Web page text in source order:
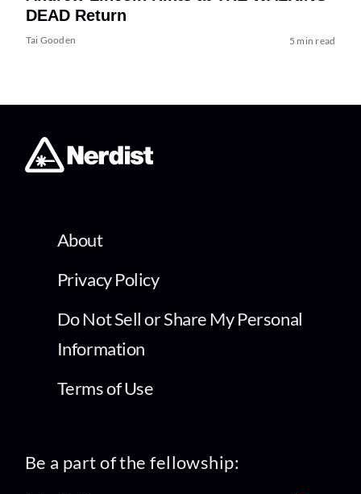
DEAD Return
Tai Gooden 5 min read
About
Privacy Policy
Do Not Sell or Share My Personal
Information
Terms of Use
Be a part of the fellowship: